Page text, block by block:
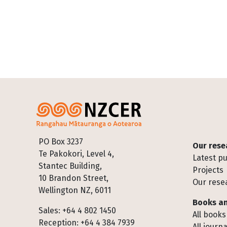
PO Box 3237
Te Pakokori, Level 4,
Stantec Building,
10 Brandon Street,
Wellington NZ, 6011
Sales: +64 4 802 1450
Reception: +64 4 384 7939
Footer
Our
Latest
Projects
Our
Books
All books